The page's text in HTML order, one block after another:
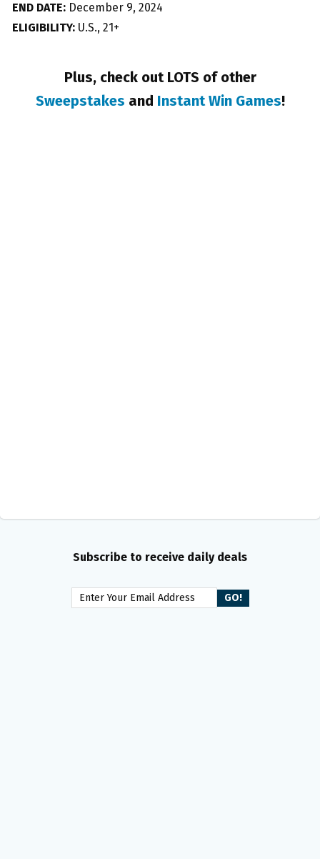
END DATE: December 9, 2024
ELIGIBILITY: U.S., 21+
Plus, check out LOTS of other
Sweepstakes and Instant Win Games!
Subscribe to receive daily deals